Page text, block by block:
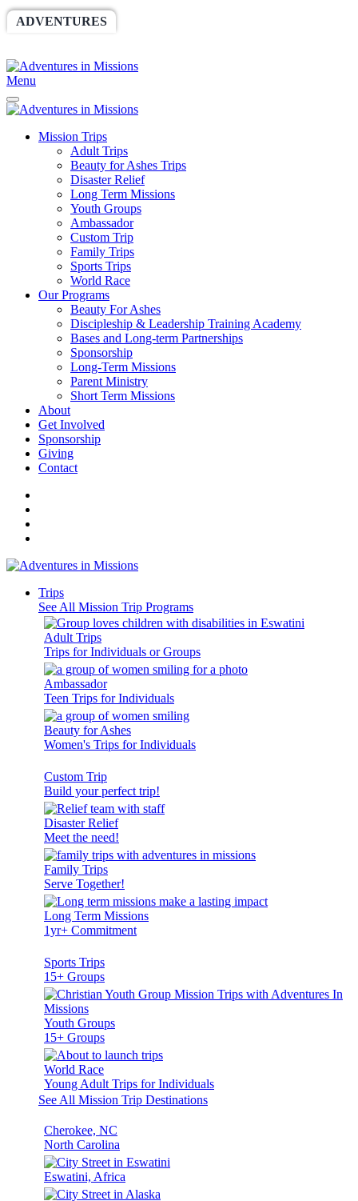
ADVENTURES
Menu
Mission Trips
Adult Trips
Beauty for Ashes Trips
Disaster Relief
Long Term Missions
Youth Groups
Ambassador
Custom Trip
Family Trips
Sports Trips
World Race
Our Programs
Beauty For Ashes
Discipleship & Leadership Training Academy
Bases and Long-term Partnerships
Sponsorship
Long-Term Missions
Parent Ministry
Short Term Missions
About
Get Involved
Sponsorship
Giving
Contact
Trips
See All Mission Trip Programs
Adult Trips
Trips for Individuals or Groups
Ambassador
Teen Trips for Individuals
Beauty for Ashes
Women's Trips for Individuals
Custom Trip
Build your perfect trip!
Disaster Relief
Meet the need!
Family Trips
Serve Together!
Long Term Missions
1yr+ Commitment
Sports Trips
15+ Groups
Youth Groups
15+ Groups
World Race
Young Adult Trips for Individuals
See All Mission Trip Destinations
Cherokee, NC
North Carolina
Eswatini, Africa